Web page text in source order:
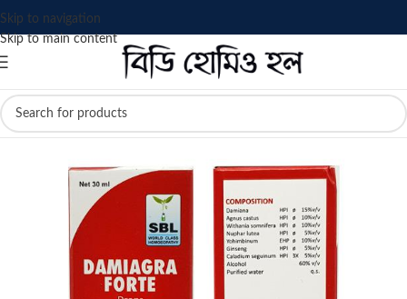
Skip to navigation
Skip to main content